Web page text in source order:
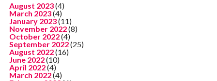
August 2023(4)
March 2023(4)
January 2023(11)
November 2022(8)
October 2022(4)
September 2022(25)
August 2022(16)
June 2022(10)
April 2022(4)
March 2022(4)